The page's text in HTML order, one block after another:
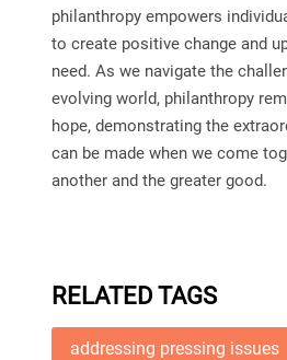
philanthropy empowers
to create positive change and
need. As we navigate the
evolving world, philanthropy
hope, demonstrating the
can be made when we come
another and the greater good.
RELATED TAGS
addressing pressing issues